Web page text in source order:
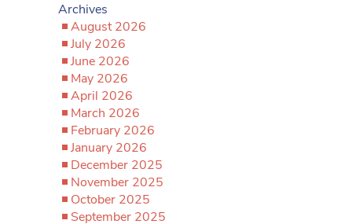
Archives
August 2026
July 2026
June 2026
May 2026
April 2026
March 2026
February 2026
January 2026
December 2025
November 2025
October 2025
September 2025